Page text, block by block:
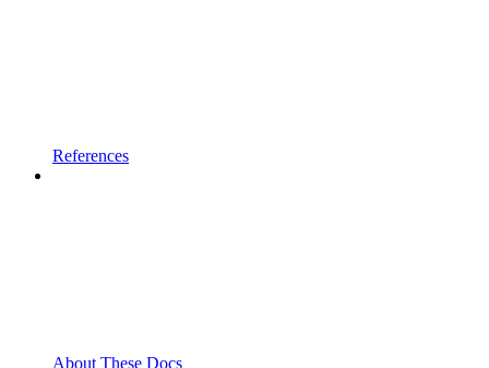
References
About These Docs